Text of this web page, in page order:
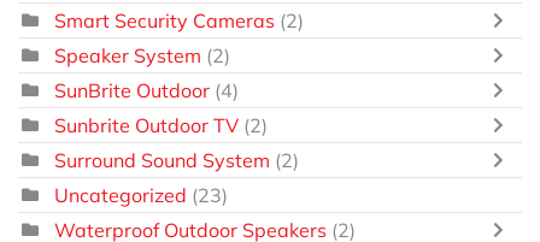
Smart Security Cameras (2)
Speaker System (2)
SunBrite Outdoor (4)
Sunbrite Outdoor TV (2)
Surround Sound System (2)
Uncategorized (23)
Waterproof Outdoor Speakers (2)